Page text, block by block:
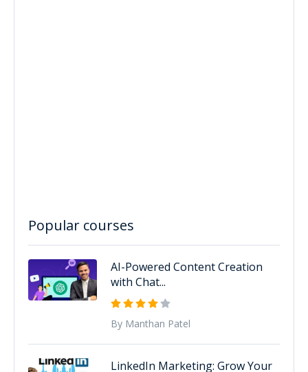
Popular courses
AI-Powered Content Creation
with Chat...
By Manthan Patel
LinkedIn Marketing: Grow Your